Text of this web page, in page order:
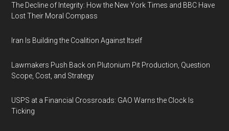
The Decline of Integrity: How the New York Times and BBC Have
Lost Their Moral Compass
Iran Is Building the Coalition Against Itself
Lawmakers Push Back on Plutonium Pit Production, Question
Scope, Cost, and Strategy
USPS at a Financial Crossroads: GAO Warns the Clock Is
Ticking